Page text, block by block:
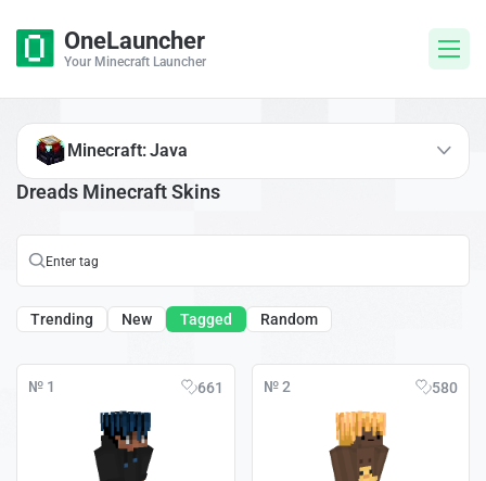
OneLauncher
Your Minecraft Launcher
Dreads Minecraft Skins
Trending New Tagged Random
№ 1 661 № 2 580
Minecraft: Java